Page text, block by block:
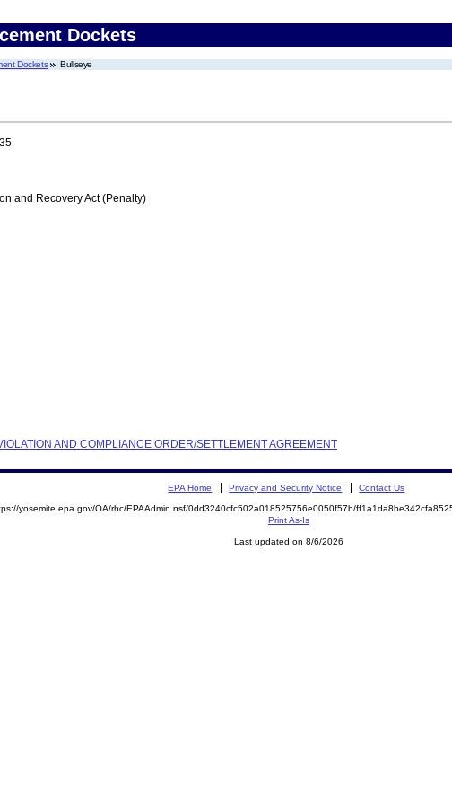
Dockets
Dockets Bullseye
and Recovery Act (Penalty)
AND COMPLIANCE ORDER/SETTLEMENT AGREEMENT
EPA Home Privacy and Security Notice Contact Us
yosemite.epa.gov/OA/rhc/EPAAdmin.nsf/0dd3240cfc502a018525756e0050f57b/
Print As-Is
Last updated on 8/6/2026